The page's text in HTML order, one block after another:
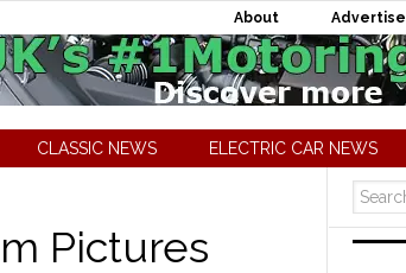
About Advertise
CLASSIC NEWS ELECTRIC CAR NEWS
Pictures